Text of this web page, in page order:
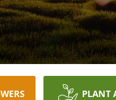
PLANT